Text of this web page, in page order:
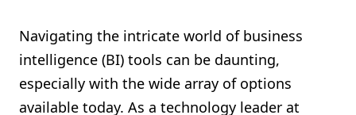
Migrations
API
Shopify FAQ Hub
Navigating the intricate world of business
intelligence (BI) tools can be daunting,
especially with the wide array of options
available today. As a technology leader at